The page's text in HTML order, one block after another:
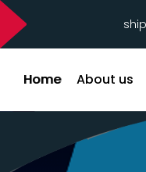
Home About us